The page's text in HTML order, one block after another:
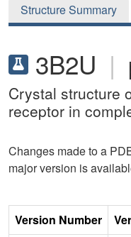
Structure Summary
3B2U |
Crystal structure
receptor in
Changes made to a
major version is
Version Number